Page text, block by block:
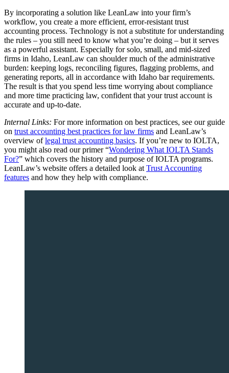
By incorporating a solution like LeanLaw into your firm’s
workflow, you create a more efficient, error-resistant trust
accounting process. Technology is not a substitute for understanding
the rules – you still need to know what you’re doing – but it serves
as a powerful assistant. Especially for solo, small, and mid-sized
firms in Idaho, LeanLaw can shoulder much of the administrative
burden: keeping logs, reconciling figures, flagging problems, and
generating reports, all in accordance with Idaho bar requirements.
The result is that you spend less time worrying about compliance
and more time practicing law, confident that your trust account is
accurate and up-to-date.
Internal Links: For more information on best practices, see our guide
on trust accounting best practices for law firms and LeanLaw’s
overview oflegal trust accounting basics. If you’re new to IOLTA,
you might also read our primer “Wondering What IOLTA Stands
For?” which covers the history and purpose of IOLTA programs.
LeanLaw’s website offers a detailed look at Trust Accounting
features and how they help with compliance.